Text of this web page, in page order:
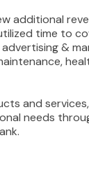
additional
time to
&
and
needs